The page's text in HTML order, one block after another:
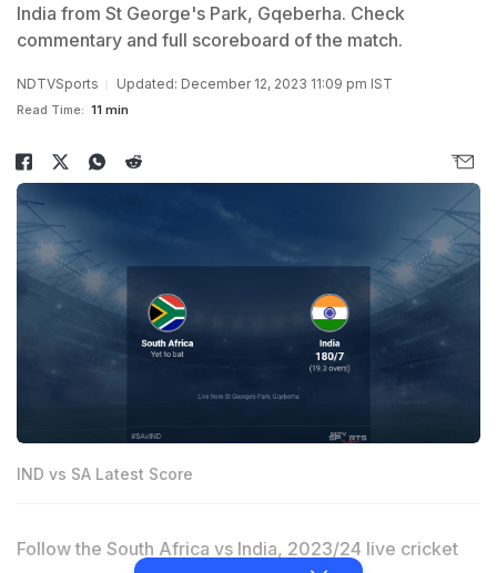
India from St George's Park, Gqeberha. Check
commentary and full scoreboard of the match.
NDTVSports Updated: December 12, 2023 11:09 pm IST
Read Time: 11 min
IND vs SA Latest Score
Follow the South Africa vs India, 2023/24 live cricket